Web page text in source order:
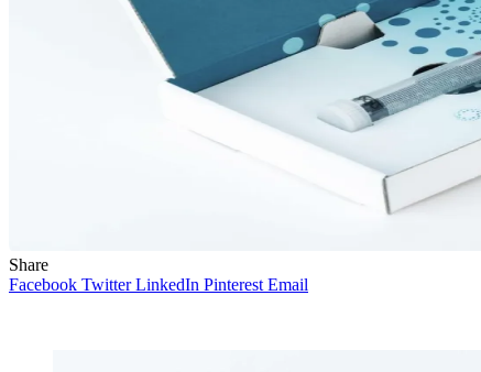
Share
Facebook Twitter LinkedIn Pinterest Email